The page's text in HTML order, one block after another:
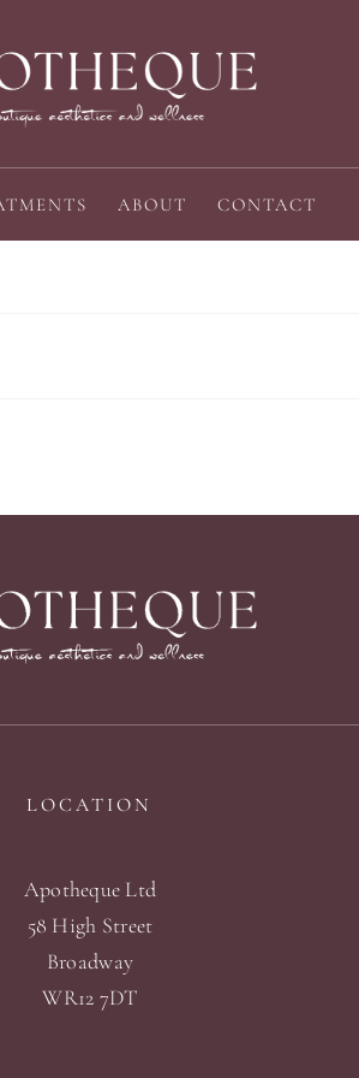
ABOUT CONTACT
LOCATION
Apotheque Ltd
58 High Street
Broadway
WR12 7DT